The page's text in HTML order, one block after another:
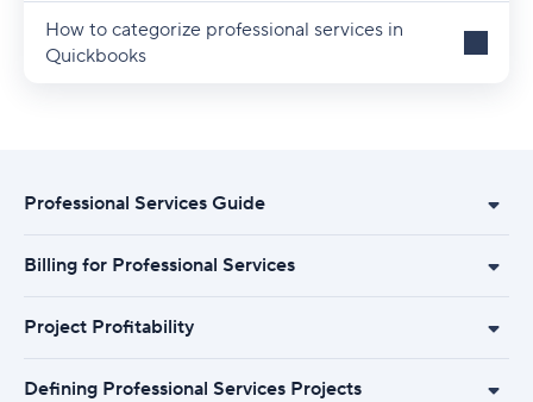
How to categorize professional services in
Quickbooks
Professional Services Guide
Billing for Professional Services
Project Profitability
Defining Professional Services Projects